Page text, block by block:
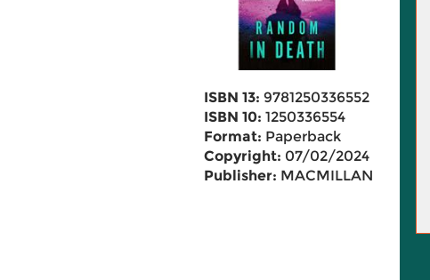
ISBN 13: 9781250336552
ISBN 10: 1250336554
Format: Paperback
Copyright: 07/02/2024
Publisher: MACMILLAN